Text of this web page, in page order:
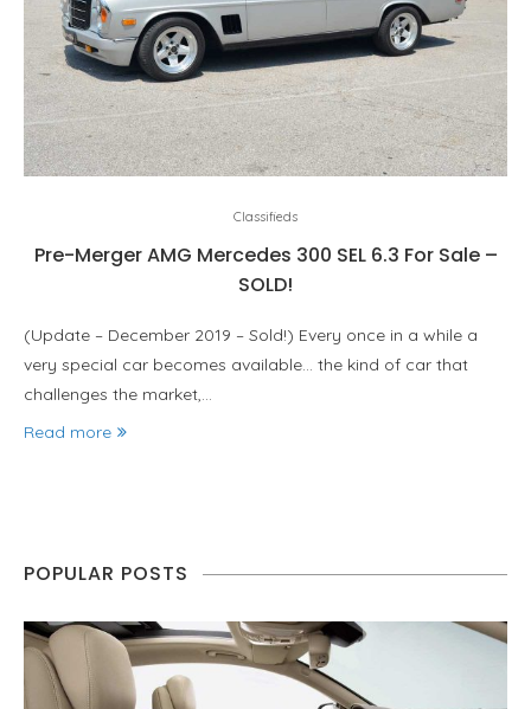
Classifieds
Pre-Merger AMG Mercedes 300 SEL 6.3 For Sale –
SOLD!
(Update – December 2019 – Sold!) Every once in a while a
very special car becomes available… the kind of car that
challenges the market,…
Read more
POPULAR POSTS